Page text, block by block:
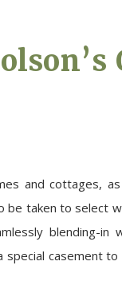
and cottages,
be taken to select
blending-in
special casement